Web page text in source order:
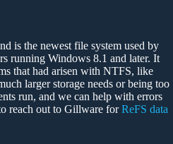
is the newest file system used by
running Windows 8.1 and later. It
that had arisen with NTFS, like
larger storage needs or being too
run, and we can help with errors
reach out to Gillware forReFS data